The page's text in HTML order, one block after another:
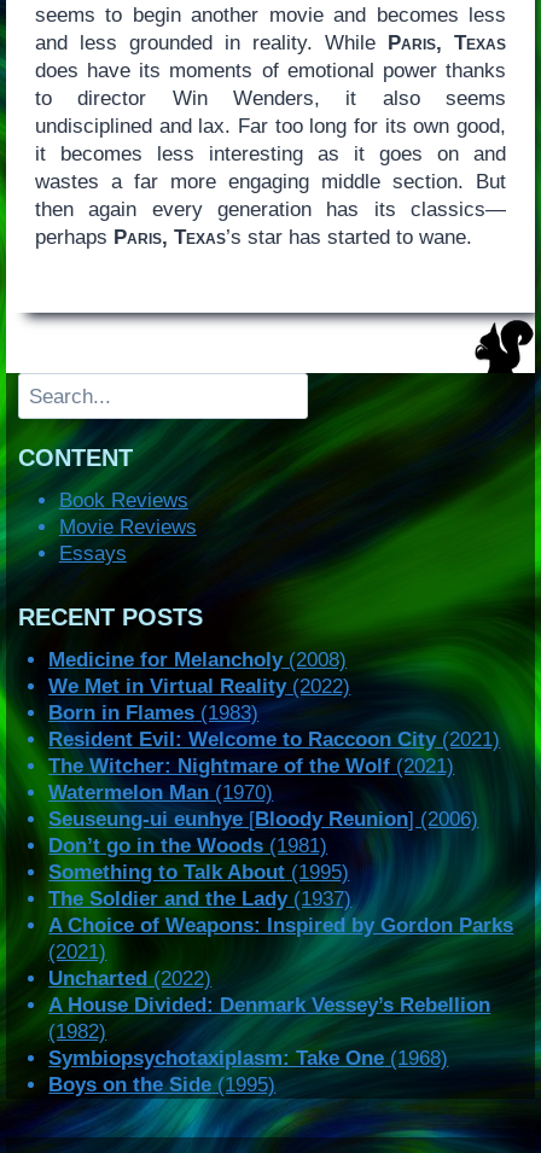
seems to begin another movie and becomes less
and less grounded in reality. While Paris, Texas
does have its moments of emotional power thanks
to director Win Wenders, it also seems
undisciplined and lax. Far too long for its own good,
it becomes less interesting as it goes on and
wastes a far more engaging middle section. But
then again every generation has its classics—
perhaps Paris, Texas’s star has started to wane.
Search
CONTENT
Book Reviews
Movie Reviews
Essays
RECENT POSTS
Medicine for Melancholy(2008)
We Met in Virtual Reality(2022)
Born in Flames (1983)
Resident Evil: Welcome to Raccoon City(2021)
The Witcher: Nightmare of the Wolf (2021)
Watermelon Man (1970)
Seuseung-ui eunhye [Bloody Reunion] (2006)
Don’t go in the Woods (1981)
Something to Talk About (1995)
The Soldier and the Lady(1937)
A Choice of Weapons: Inspired by Gordon Parks
(2021)
Uncharted(2022)
A House Divided: Denmark Vessey’s Rebellion
(1982)
Symbiopsychotaxiplasm: Take One (1968)
Boys on the Side (1995)